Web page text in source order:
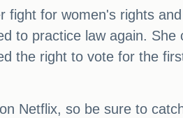
for women's rights
to practice law again.
the right to vote for the
Netflix, so be sure to